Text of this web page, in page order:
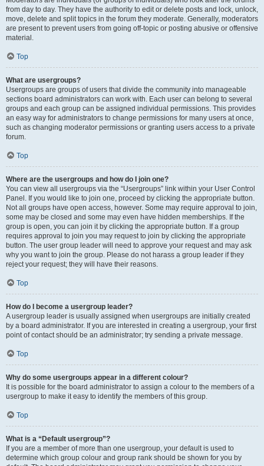
from day to day. They have the authority to edit or delete posts and lock, unlock,
move, delete and split topics in the forum they moderate. Generally, moderators
are present to prevent users from going off-topic or posting abusive or offensive
material.
Top
What are usergroups?
Usergroups are groups of users that divide the community into manageable
sections board administrators can work with. Each user can belong to several
groups and each group can be assigned individual permissions. This provides
an easy way for administrators to change permissions for many users at once,
such as changing moderator permissions or granting users access to a private
forum.
Top
Where are the usergroups and how do I join one?
You can view all usergroups via the “Usergroups” link within your User Control
Panel. If you would like to join one, proceed by clicking the appropriate button.
Not all groups have open access, however. Some may require approval to join,
some may be closed and some may even have hidden memberships. If the
group is open, you can join it by clicking the appropriate button. If a group
requires approval to join you may request to join by clicking the appropriate
button. The user group leader will need to approve your request and may ask
why you want to join the group. Please do not harass a group leader if they
reject your request; they will have their reasons.
Top
How do I become a usergroup leader?
A usergroup leader is usually assigned when usergroups are initially created
by a board administrator. If you are interested in creating a usergroup, your first
point of contact should be an administrator; try sending a private message.
Top
Why do some usergroups appear in a different colour?
It is possible for the board administrator to assign a colour to the members of a
usergroup to make it easy to identify the members of this group.
Top
What is a “Default usergroup”?
If you are a member of more than one usergroup, your default is used to
determine which group colour and group rank should be shown for you by